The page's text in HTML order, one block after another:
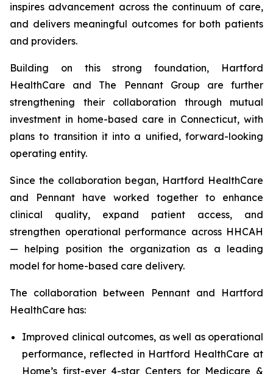
inspires advancement across the continuum of care,
and delivers meaningful outcomes for both patients
and providers.
Building on this strong foundation, Hartford
HealthCare and The Pennant Group are further
strengthening their collaboration through mutual
investment in home-based care in Connecticut, with
plans to transition it into a unified, forward-looking
operating entity.
Since the collaboration began, Hartford HealthCare
and Pennant have worked together to enhance
clinical quality, expand patient access, and
strengthen operational performance across HHCAH
— helping position the organization as a leading
model for home-based care delivery.
The collaboration between Pennant and Hartford
HealthCare has:
Improved clinical outcomes, as well as operational
performance, reflected in Hartford HealthCare at
Home’s first-ever 4-star Centers for Medicare &